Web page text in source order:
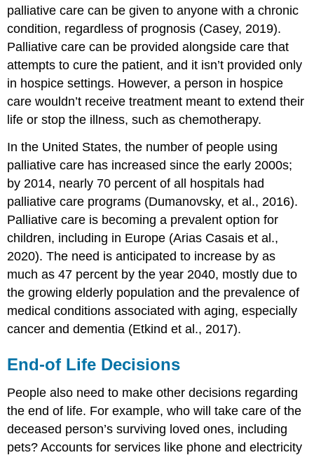
palliative care can be given to anyone with a chronic
condition, regardless of prognosis (Casey, 2019).
Palliative care can be provided alongside care that
attempts to cure the patient, and it isn’t provided only
in hospice settings. However, a person in hospice
care wouldn’t receive treatment meant to extend their
life or stop the illness, such as chemotherapy.
In the United States, the number of people using
palliative care has increased since the early 2000s;
by 2014, nearly 70 percent of all hospitals had
palliative care programs (Dumanovsky, et al., 2016).
Palliative care is becoming a prevalent option for
children, including in Europe (Arias Casais et al.,
2020). The need is anticipated to increase by as
much as 47 percent by the year 2040, mostly due to
the growing elderly population and the prevalence of
medical conditions associated with aging, especially
cancer and dementia (Etkind et al., 2017).
End-of Life Decisions
People also need to make other decisions regarding
the end of life. For example, who will take care of the
deceased person’s surviving loved ones, including
pets? Accounts for services like phone and electricity